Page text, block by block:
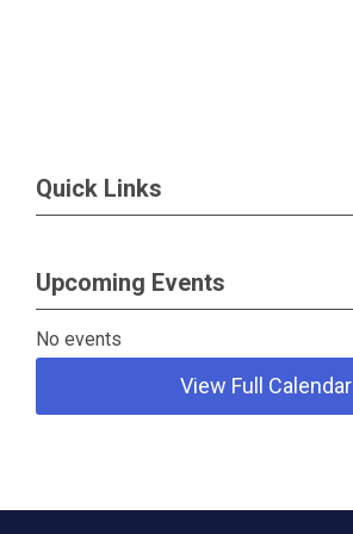
Quick Links
Upcoming Events
No events
View Full Calendar